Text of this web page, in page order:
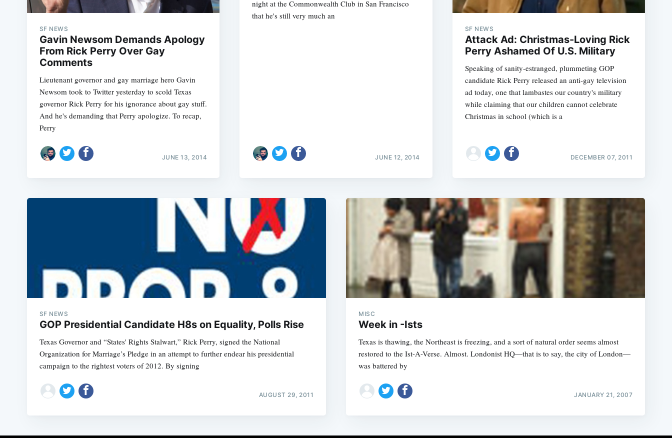
SF NEWS
Gavin Newsom Demands Apology
From Rick Perry Over Gay
Comments
Lieutenant governor and gay marriage hero Gavin
Newsom took to Twitter yesterday to scold Texas
governor Rick Perry for his ignorance about gay stuff.
And he's demanding that Perry apologize. To recap,
Perry
JUNE 13, 2014
night at the Commonwealth Club in San Francisco
that he's still very much an
JUNE 12, 2014
SF NEWS
Attack Ad: Christmas-Loving Rick
Perry Ashamed Of U.S. Military
Speaking of sanity-estranged, plummeting GOP
candidate Rick Perry released an anti-gay television
ad today, one that lambastes our country's military
while claiming that our children cannot celebrate
Christmas in school (which is a
DECEMBER 07, 2011
SF NEWS
GOP Presidential Candidate H8s on Equality, Polls Rise
Texas Governor and “States' Rights Stalwart,” Rick Perry, signed the National
Organization for Marriage’s Pledge in an attempt to further endear his presidential
campaign to the rightest voters of 2012. By signing
AUGUST 29, 2011
MISC
Week in -Ists
Texas is thawing, the Northeast is freezing, and a sort of natural order seems almost
restored to the Ist-A-Verse. Almost. Londonist HQ—that is to say, the city of London—
was battered by
JANUARY 21, 2007